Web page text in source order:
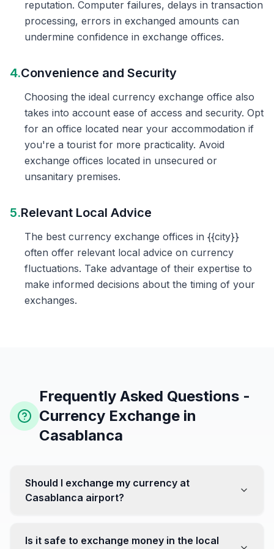
reputation. Computer failures, delays in transaction
processing, errors in exchanged amounts can
undermine confidence in exchange offices.
4.Convenience and Security
Choosing the ideal currency exchange office also
takes into account ease of access and security. Opt
for an office located near your accommodation if
you're a tourist for more practicality. Avoid
exchange offices located in unsecured or
unsanitary premises.
5.Relevant Local Advice
The best currency exchange offices in {{city}}
often offer relevant local advice on currency
fluctuations. Take advantage of their expertise to
make informed decisions about the timing of your
exchanges.
Frequently Asked Questions -
Currency Exchange in
Casablanca
Should I exchange my currency at
Casablanca airport?
favorable. Instead, head to exchange offices in the city
Is it safe to exchange money in the local